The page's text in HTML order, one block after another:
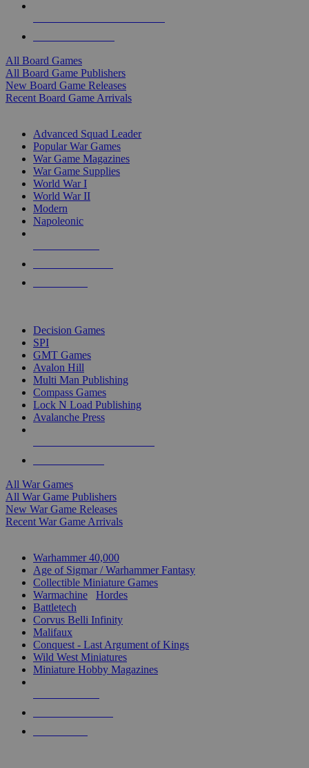
All Board Games
All Board Game Publishers
New Board Game Releases
Recent Board Game Arrivals
Advanced Squad Leader
Popular War Games
War Game Magazines
War Game Supplies
World War I
World War II
Modern
Napoleonic
Decision Games
SPI
GMT Games
Avalon Hill
Multi Man Publishing
Compass Games
Lock N Load Publishing
Avalanche Press
All War Games
All War Game Publishers
New War Game Releases
Recent War Game Arrivals
Warhammer 40,000
Age of Sigmar / Warhammer Fantasy
Collectible Miniature Games
Warmachine
Hordes
Battletech
Corvus Belli Infinity
Malifaux
Conquest - Last Argument of Kings
Wild West Miniatures
Miniature Hobby Magazines